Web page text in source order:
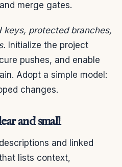
merge gates.
keys, protected branches,
Initialize the project
pushes, and enable
Adopt a simple model:
changes.
and small
and linked
lists context,